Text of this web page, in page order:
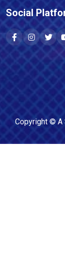
Social
Copyright © A